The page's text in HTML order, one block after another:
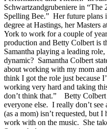
Schwartzandgrubeniere in
Spelling Bee.” Her future plans
degree at Hastings, her
York to work for a couple of
production and Betty Colbert is
Samantha playing a leading
dynamic? Samantha Colbert
about working with my mom
think I got the role just because
working very hard and taking
don’t think that.”
Betty Colbert
everyone else. I really don’t see
(as a mom) isn’t requested, but
work with on the music. She